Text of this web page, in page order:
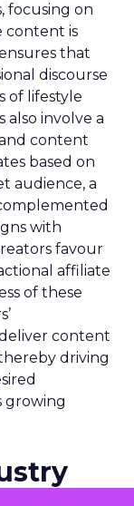
focusing on
content is
that
discourse
of lifestyle
involve a
content
based on
audience, a
with
favour
affiliate
of these
content
driving
growing